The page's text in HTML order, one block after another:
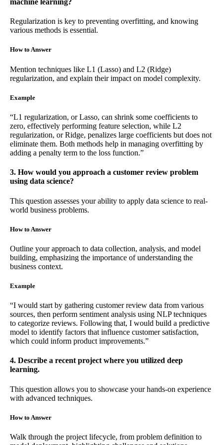
machine learning?
Regularization is key to preventing overfitting, and knowing
various methods is essential.
How to Answer
Mention techniques like L1 (Lasso) and L2 (Ridge)
regularization, and explain their impact on model complexity.
Example
“L1 regularization, or Lasso, can shrink some coefficients to
zero, effectively performing feature selection, while L2
regularization, or Ridge, penalizes large coefficients but does not
eliminate them. Both methods help in managing overfitting by
adding a penalty term to the loss function.”
3. How would you approach a customer review problem
using data science?
This question assesses your ability to apply data science to real-
world business problems.
How to Answer
Outline your approach to data collection, analysis, and model
building, emphasizing the importance of understanding the
business context.
Example
“I would start by gathering customer review data from various
sources, then perform sentiment analysis using NLP techniques
to categorize reviews. Following that, I would build a predictive
model to identify factors that influence customer satisfaction,
which could inform product improvements.”
4. Describe a recent project where you utilized deep
learning.
This question allows you to showcase your hands-on experience
with advanced techniques.
How to Answer
Walk through the project lifecycle, from problem definition to